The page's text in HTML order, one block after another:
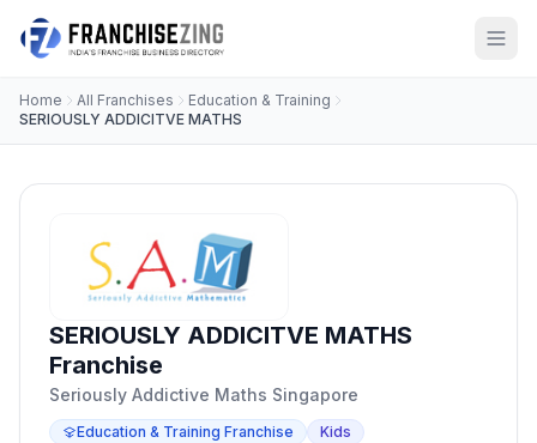
Home All Franchises
Education & Training
SERIOUSLY ADDICITVE MATHS
SERIOUSLY ADDICITVE MATHS
Franchise
Seriously Addictive Maths Singapore
Education & Training Franchise Kids